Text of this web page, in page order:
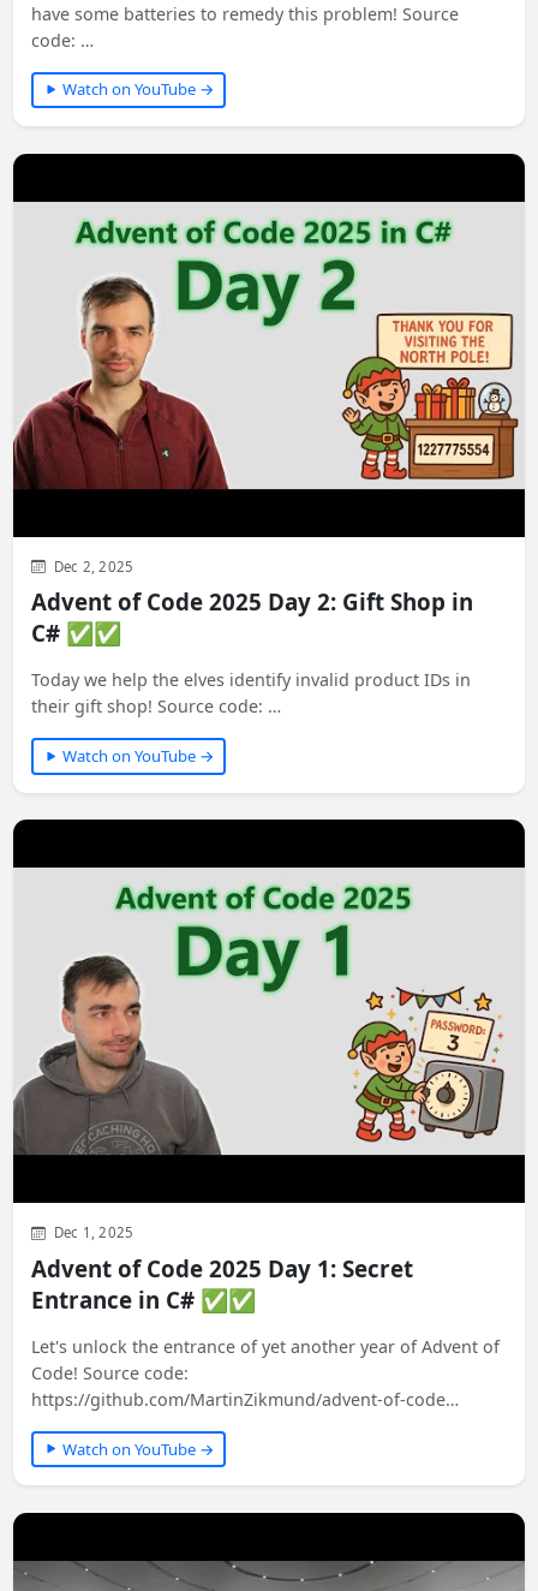
have some batteries to remedy this problem! Source
code: …
Watch on YouTube →
Dec 2, 2025
Advent of Code 2025 Day 2: Gift Shop in
C# ✅✅
Today we help the elves identify invalid product IDs in
their gift shop! Source code: …
Watch on YouTube →
Dec 1, 2025
Advent of Code 2025 Day 1: Secret
Entrance in C# ✅✅
Let's unlock the entrance of yet another year of Advent of
Code! Source code:
https://github.com/MartinZikmund/advent-of-code
Watch on YouTube →